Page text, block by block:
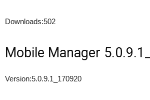
Downloads:502
Mobile Manager
Version:5.0.9.1_170920